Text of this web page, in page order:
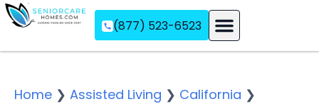
(877) 523-6523
Home ❯ Assisted Living ❯ California ❯